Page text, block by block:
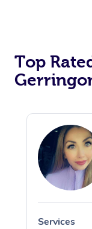
Top
Services